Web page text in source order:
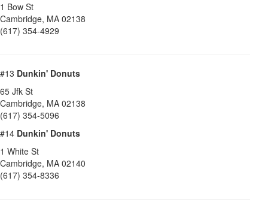
1 Bow St
Cambridge, MA 02138
(617) 354-4929
#13 Dunkin' Donuts
65 Jfk St
Cambridge, MA 02138
(617) 354-5096
#14 Dunkin' Donuts
1 White St
Cambridge, MA 02140
(617) 354-8336